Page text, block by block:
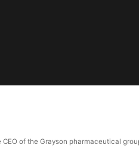
of the Grayson pharmaceutical